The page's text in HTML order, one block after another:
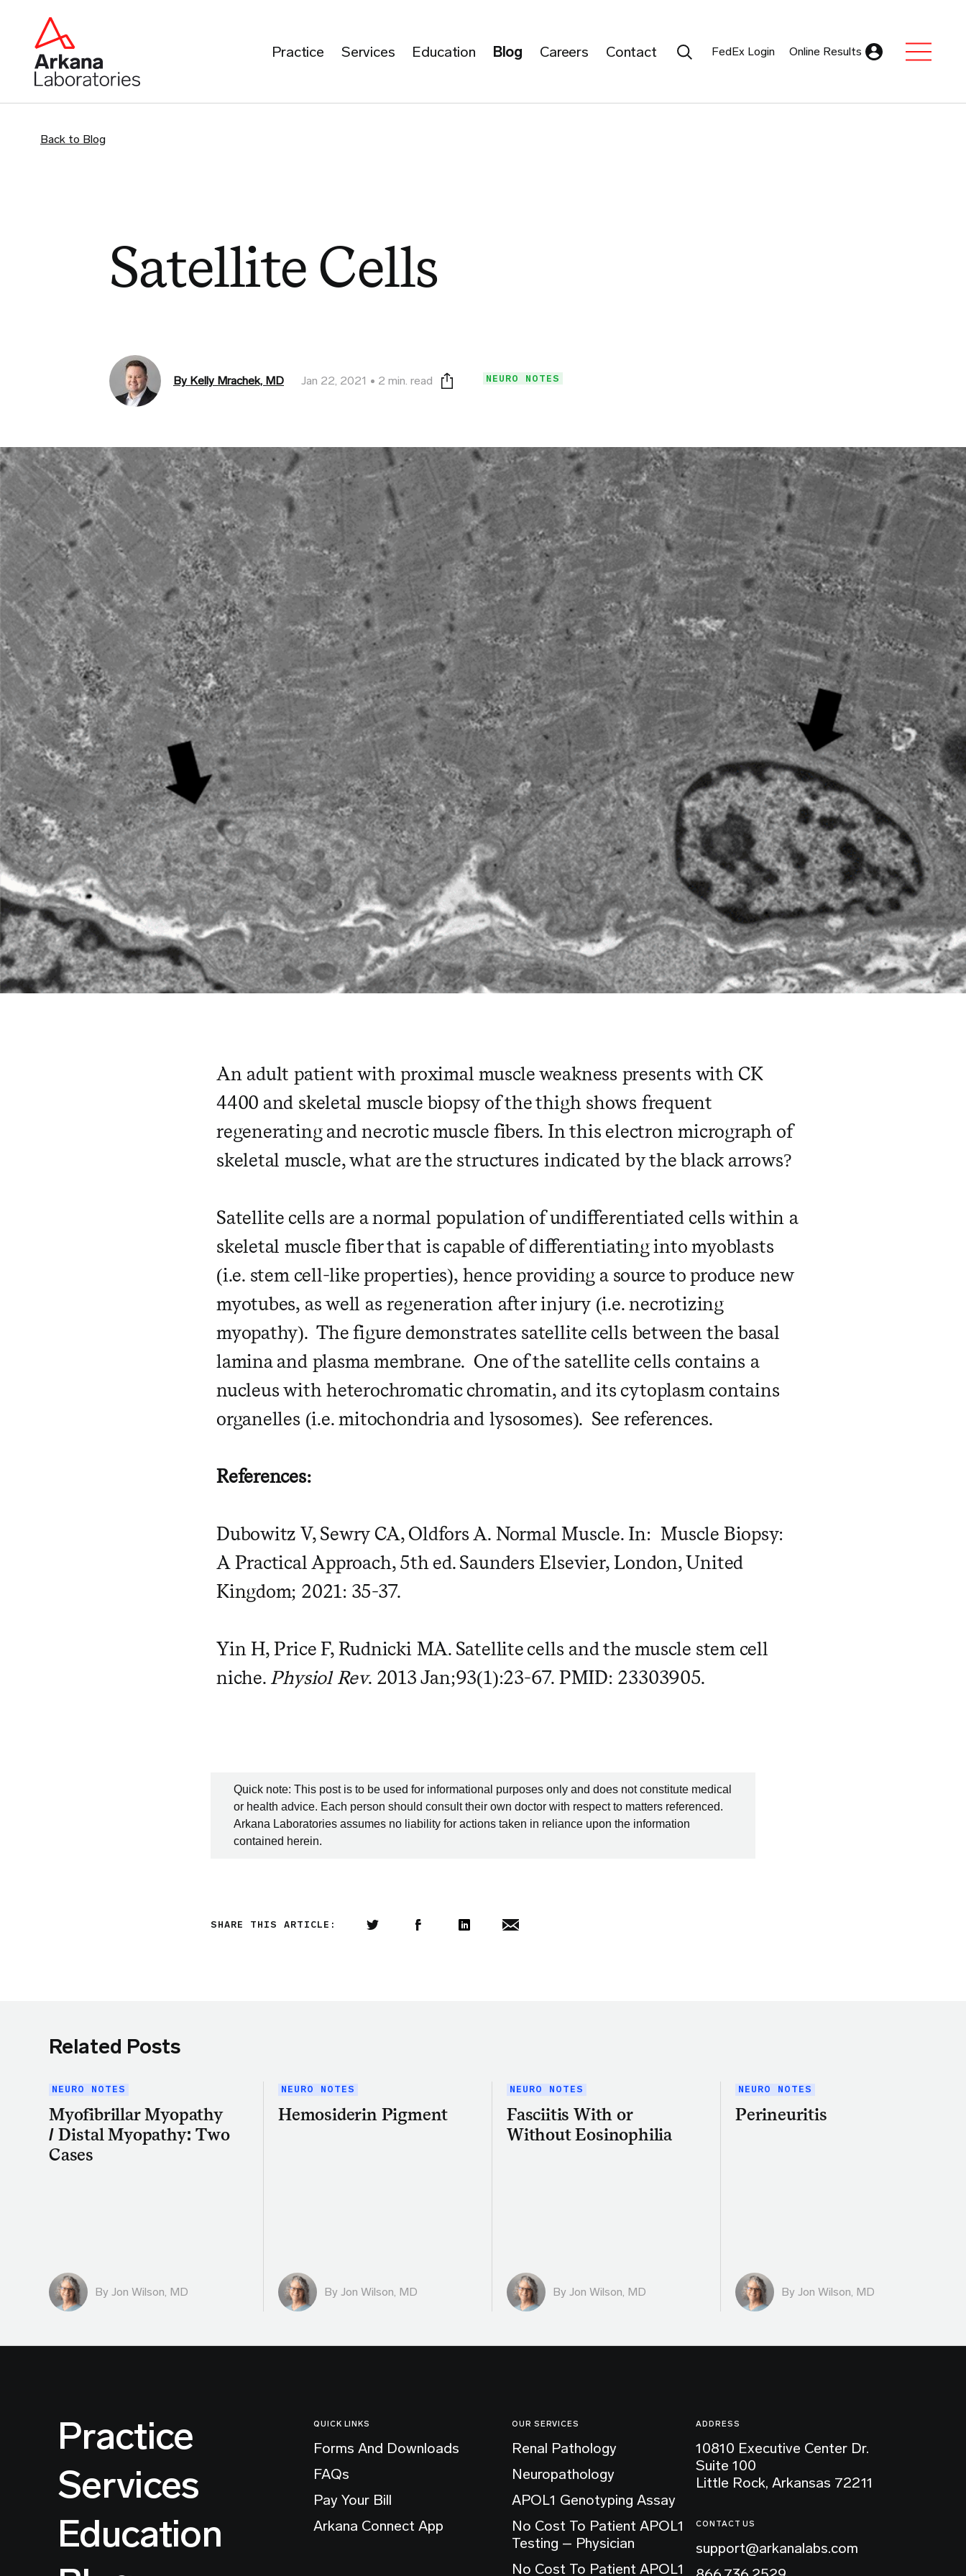
Practice Services Education Blog Careers Contact Search Submit
FedEx Login Online Results
Back to Blog
Satellite Cells
By Kelly Mrachek, MD Jan 22, 2021 2 min. read Print this page
NEURO NOTES
An adult patient with proximal muscle weakness presents with CK
4400 and skeletal muscle biopsy of the thigh shows frequent
regenerating and necrotic muscle fibers. In this electron micrograph of
skeletal muscle, what are the structures indicated by the black arrows?
Satellite cells are a normal population of undifferentiated cells within a
skeletal muscle fiber that is capable of differentiating into myoblasts
(i.e. stem cell-like properties), hence providing a source to produce new
myotubes, as well as regeneration after injury (i.e. necrotizing
myopathy). The figure demonstrates satellite cells between the basal
lamina and plasma membrane. One of the satellite cells contains a
nucleus with heterochromatic chromatin, and its cytoplasm contains
organelles (i.e. mitochondria and lysosomes). See references.
References:
Dubowitz V, Sewry CA, Oldfors A. Normal Muscle. In: Muscle Biopsy:
A Practical Approach, 5th ed. Saunders Elsevier, London, United
Kingdom; 2021: 35-37.
Yin H, Price F, Rudnicki MA. Satellite cells and the muscle stem cell
niche. Physiol Rev. 2013 Jan;93(1):23-67. PMID: 23303905.
Quick note: This post is to be used for informational purposes only and does not constitute medical
or health advice. Each person should consult their own doctor with respect to matters referenced.
Arkana Laboratories assumes no liability for actions taken in reliance upon the information
contained herein.
SHARE THIS ARTICLE:
Related Posts
NEURO NOTES
Myofibrillar Myopathy
/ Distal Myopathy: Two
Cases
By Jon Wilson, MD
NEURO NOTES
Hemosiderin Pigment
By Jon Wilson, MD
NEURO NOTES
Fasciitis With or
Without Eosinophilia
By Jon Wilson, MD
NEURO NOTES
Perineuritis
By Jon Wilson, MD
Practice
Services
Education
QUICK LINKS
Forms And Downloads
FAQs
Pay Your Bill
Arkana Connect App
OUR SERVICES
Renal Pathology
Neuropathology
APOL1 Genotyping Assay
No Cost To Patient APOL1
Testing – Physician
No Cost To Patient APOL1
ADDRESS
10810 Executive Center Dr.
Suite 100
Little Rock, Arkansas 72211
CONTACT US
support@arkanalabs.com